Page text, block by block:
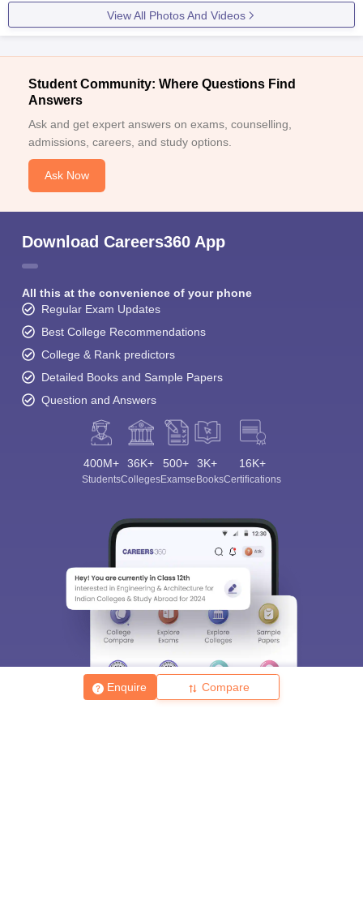
Enquire Compare
View All Photos And Videos
Student Community: Where Questions Find
Answers
Ask and get expert answers on exams, counselling,
admissions, careers, and study options.
Ask Now
Download Careers360 App
All this at the convenience of your phone
Regular Exam Updates
Best College Recommendations
College & Rank predictors
Detailed Books and Sample Papers
Question and Answers
400M+
Students
36K+
Colleges
500+
Exams
3K+
eBooks
16K+
Certifications